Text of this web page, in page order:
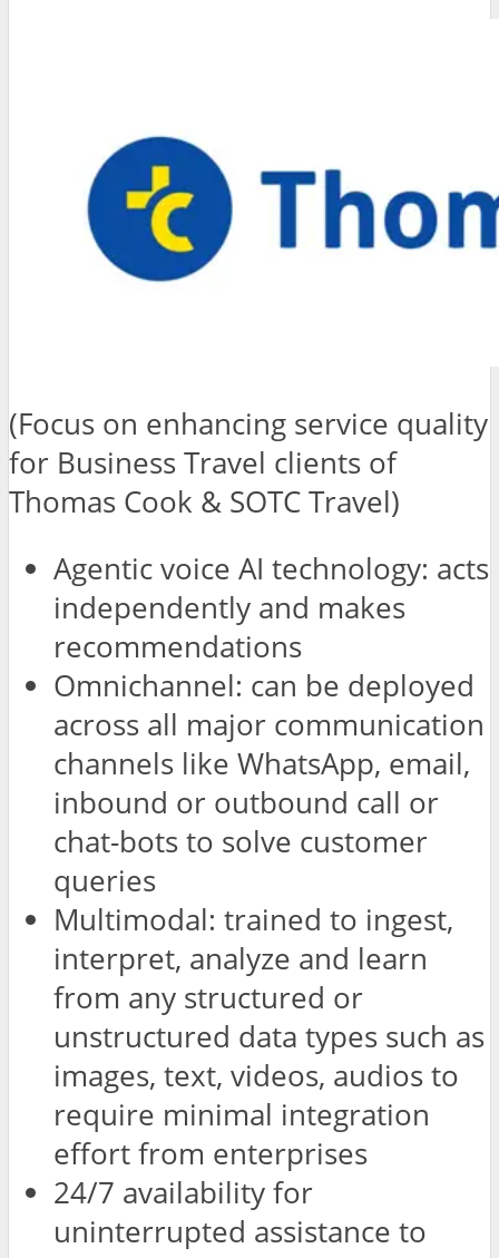
(Focus on enhancing service quality
for Business Travel clients of
Thomas Cook & SOTC Travel)
Agentic voice AI technology: acts
independently and makes
recommendations
Omnichannel: can be deployed
across all major communication
channels like WhatsApp, email,
inbound or outbound call or
chat-bots to solve customer
queries
Multimodal: trained to ingest,
interpret, analyze and learn
from any structured or
unstructured data types such as
images, text, videos, audios to
require minimal integration
effort from enterprises
24/7 availability for
uninterrupted assistance to